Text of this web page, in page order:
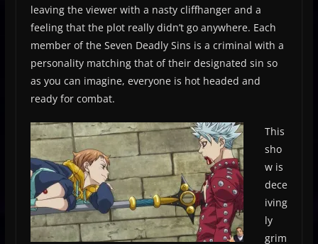
leaving the viewer with a nasty cliffhanger and a
feeling that the plot really didn’t go anywhere. Each
member of the Seven Deadly Sins is a criminal with a
personality matching that of their designated sin so
as you can imagine, everyone is hot headed and
ready for combat.
This
sho
w is
dece
iving
ly
grim